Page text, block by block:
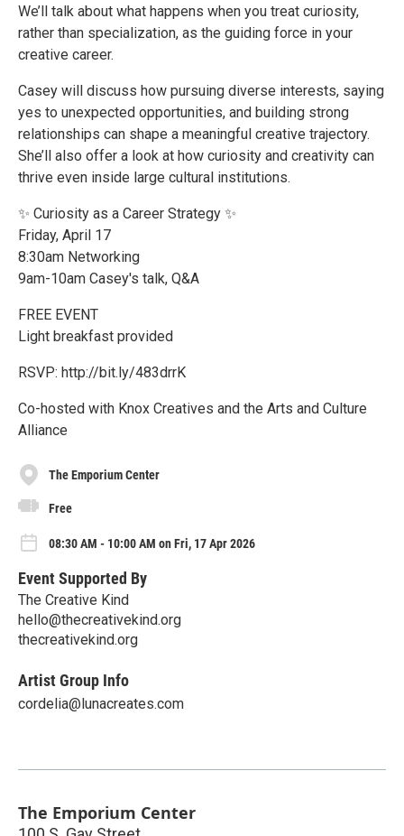
We’ll talk about what happens when you treat curiosity,
rather than specialization, as the guiding force in your
creative career.
Casey will discuss how pursuing diverse interests, saying
yes to unexpected opportunities, and building strong
relationships can shape a meaningful creative trajectory.
She’ll also offer a look at how curiosity and creativity can
thrive even inside large cultural institutions.
✨ Curiosity as a Career Strategy ✨
Friday, April 17
8:30am Networking
9am-10am Casey's talk, Q&A
FREE EVENT
Light breakfast provided
RSVP: http://bit.ly/483drrK
Co-hosted with Knox Creatives and the Arts and Culture
Alliance
The Emporium Center
Free
08:30 AM - 10:00 AM on Fri, 17 Apr 2026
Event Supported By
The Creative Kind
hello@thecreativekind.org
thecreativekind.org
Artist Group Info
cordelia@lunacreates.com
The Emporium Center